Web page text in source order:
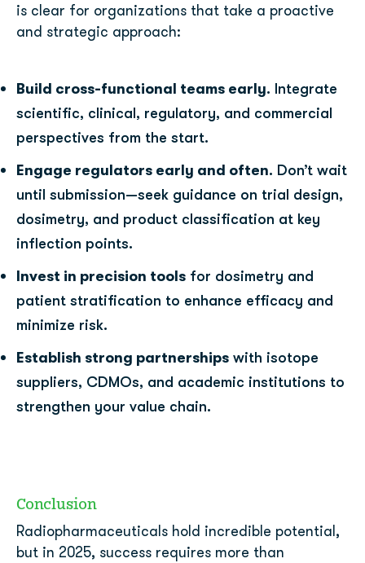
is clear for organizations that take a proactive
and strategic approach:
Build cross-functional teams early. Integrate
scientific, clinical, regulatory, and commercial
perspectives from the start.
Engage regulators early and often. Don’t wait
until submission—seek guidance on trial design,
dosimetry, and product classification at key
inflection points.
Invest in precision tools for dosimetry and
patient stratification to enhance efficacy and
minimize risk.
Establish strong partnerships with isotope
suppliers, CDMOs, and academic institutions to
strengthen your value chain.
Conclusion
Radiopharmaceuticals hold incredible potential,
but in 2025, success requires more than